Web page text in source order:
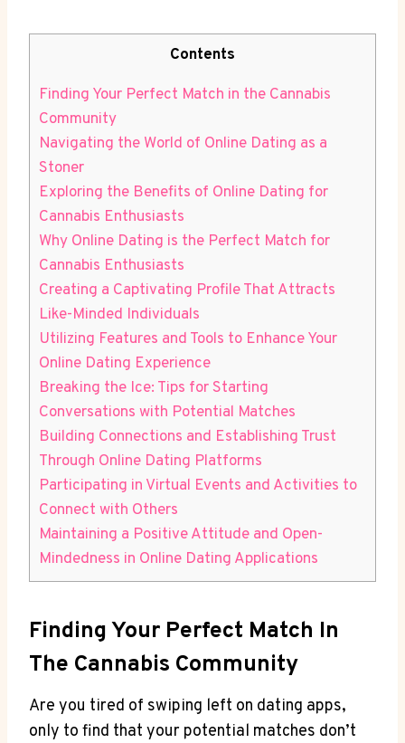
Contents
Finding Your Perfect‍ Match in ⁢the Cannabis
Community
Navigating the World of Online Dating as a
Stoner
Exploring the Benefits of Online Dating⁢ for
Cannabis Enthusiasts
Why Online Dating is the ⁢Perfect Match for
Cannabis Enthusiasts
Creating ‍a Captivating Profile That Attracts
‍Like-Minded Individuals
Utilizing ​Features and Tools to ‌Enhance Your
Online Dating‍ Experience
Breaking the Ice: Tips for Starting
Conversations with ⁣Potential ⁣Matches
Building Connections and Establishing Trust
Through Online Dating Platforms
Participating in Virtual Events and Activities to
Connect with Others
Maintaining a Positive Attitude and Open-
Mindedness in Online Dating⁢ Applications
Finding Your Perfect‍ Match In
⁢the Cannabis Community
Are you tired of swiping left‌ on dating apps,
⁢only to find that⁢ your ⁢potential matches‌ don’t